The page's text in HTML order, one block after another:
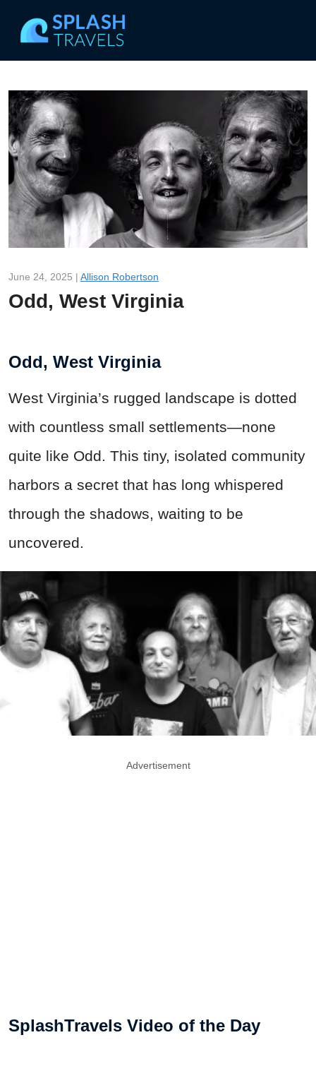
June 24, 2025 | Allison Robertson
Odd, West Virginia
Odd, West Virginia
West Virginia’s rugged landscape is dotted
with countless small settlements—none
quite like Odd. This tiny, isolated community
harbors a secret that has long whispered
through the shadows, waiting to be
uncovered.
Advertisement
SplashTravels Video of the Day